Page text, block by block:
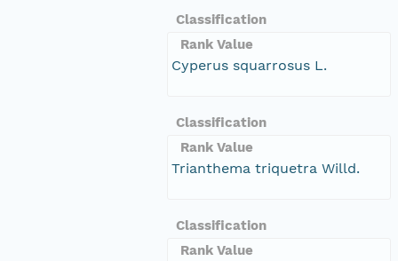
Classification
Rank Value
Cyperus squarrosus L.
Classification
Rank Value
Trianthema triquetra Willd.
Classification
Rank Value